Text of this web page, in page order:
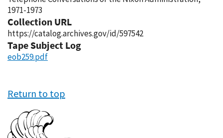
1971-1973
Collection URL
https://catalog.archives.gov/id/597542
Tape Subject Log
eob259.pdf
Return to top